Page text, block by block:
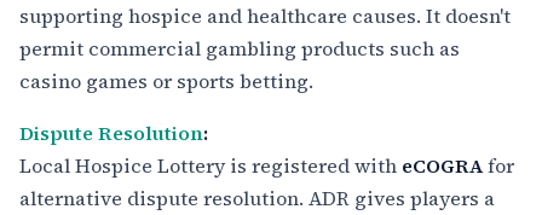
supporting hospice and healthcare causes. It doesn't
permit commercial gambling products such as
casino games or sports betting.
Dispute Resolution:
Local Hospice Lottery is registered with eCOGRAfor
alternative dispute resolution. ADR gives players a